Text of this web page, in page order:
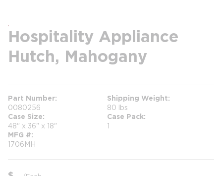
Hospitality Appliance
Hutch, Mahogany
Part Number
0080256
Shipping Weight
80 lbs
Case Size
48" x 36" x 18"
Case Pack
1
MFG #
1706MH